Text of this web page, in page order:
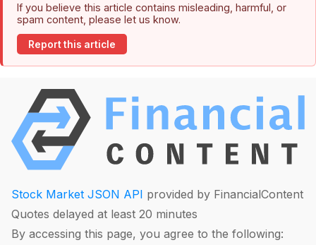
If you believe this article contains misleading, harmful, or
spam content, please let us know.
Report this article
Stock Market JSON API provided by FinancialContent
Quotes delayed at least 20 minutes
By accessing this page, you agree to the following: